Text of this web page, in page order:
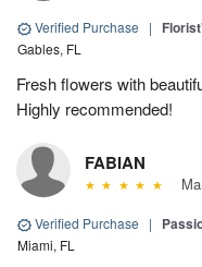
Verified Purchase |
Gables, FL
Fresh flowers with
Highly recommended!
FABIAN
Verified Purchase |
Miami, FL